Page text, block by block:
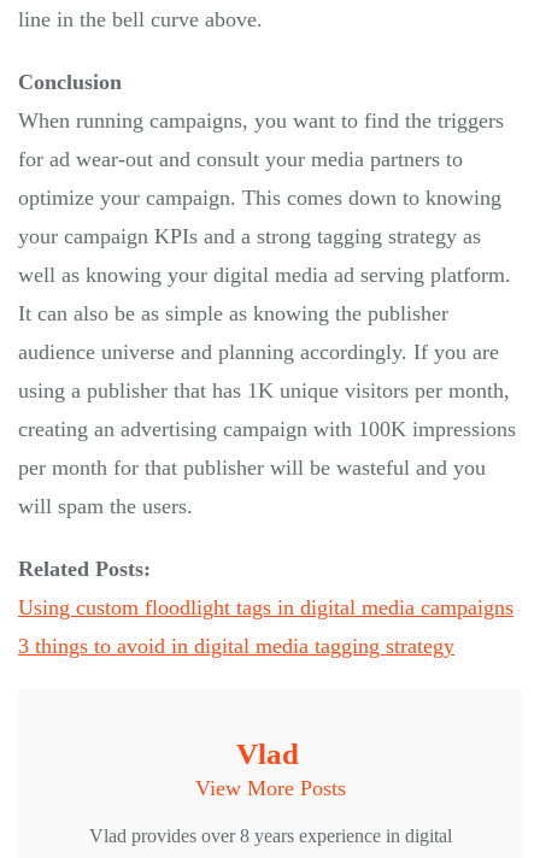
line in the bell curve above.
Conclusion
When running campaigns, you want to find the triggers
for ad wear-out and consult your media partners to
optimize your campaign. This comes down to knowing
your campaign KPIs and a strong tagging strategy as
well as knowing your digital media ad serving platform.
It can also be as simple as knowing the publisher
audience universe and planning accordingly. If you are
using a publisher that has 1K unique visitors per month,
creating an advertising campaign with 100K impressions
per month for that publisher will be wasteful and you
will spam the users.
Related Posts:
Using custom floodlight tags in digital media campaigns
3 things to avoid in digital media tagging strategy
Vlad
View More Posts
Vlad provides over 8 years experience in digital